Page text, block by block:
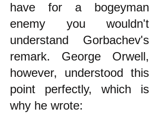
have for a bogeyman
enemy you wouldn't
understand Gorbachev's
remark. George Orwell,
however, understood this
point perfectly, which is
why he wrote: